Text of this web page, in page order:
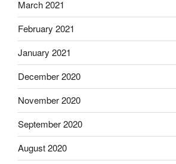
March 2021
February 2021
January 2021
December 2020
November 2020
September 2020
August 2020